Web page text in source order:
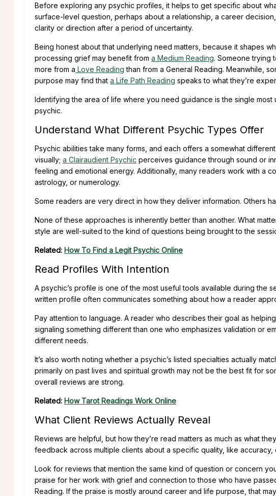
Before exploring any psychic profiles, it helps to get specific about
surface-level question, perhaps about a relationship, a career
clarity or direction after a period of uncertainty.
Being honest about that underlying need matters, because it shapes
processing grief may benefit from a Medium Reading. Someone trying
more from a Love Reading than from a General Reading. Meanwhile,
purpose may find that a Life Path Reading speaks to what they’re
Identifying the area of life where you need guidance is the single
psychic.
Understand What Different Psychic Types Offer
Psychic abilities take many forms, and each offers a somewhat
visually; a Clairaudient Psychic perceives guidance through sound or
feeling and emotional energy. Additionally, many readers work with a
astrology, or numerology.
Some readers are very direct in how they deliver information. Others
None of these approaches is inherently better than another. What
style are well-suited to the kind of questions being brought to the
Related: How To Find a Legit Psychic Online
Read Profiles With Intention
A psychic’s profile is one of the most useful tools available during the
written profile often communicates something about how a reader
Pay attention to language. A reader who describes their goal as
signaling something different than one who emphasizes validation or
different needs.
It’s also worth noting whether a psychic’s listed specialties actually
primarily on past lives and spiritual growth may not be the best fit for
overall reviews are strong.
Related: How Tarot Readings Work Online
What Client Reviews Actually Reveal
Reviews are helpful, but how they’re read matters as much as what
feedback across multiple clients about a specific quality, like
Look for reviews that mention the same kind of question or concern
praise for her work with grief and connection to those who have
Reading. If the praise is mostly around career and life purpose, that